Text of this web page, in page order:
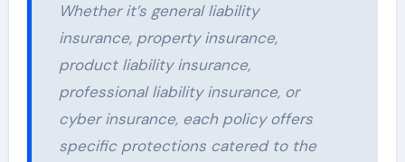
Whether it’s general liability
insurance, property insurance,
product liability insurance,
professional liability insurance, or
cyber insurance, each policy offers
specific protections catered to the